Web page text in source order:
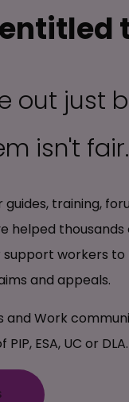
out just
isn't fair.
guides, training,
helped thousands
workers to
and appeals.
and Work
ESA, UC or DLA.